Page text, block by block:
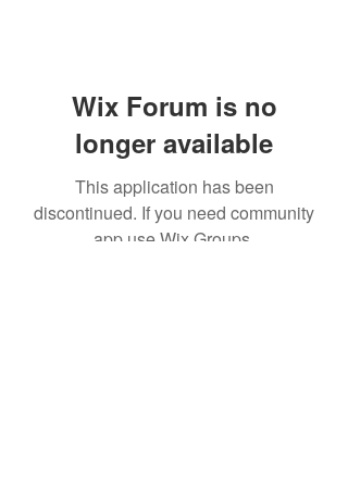
Wix Forum is no
longer available
This application has been
discontinued. If you need community
app use Wix Groups.